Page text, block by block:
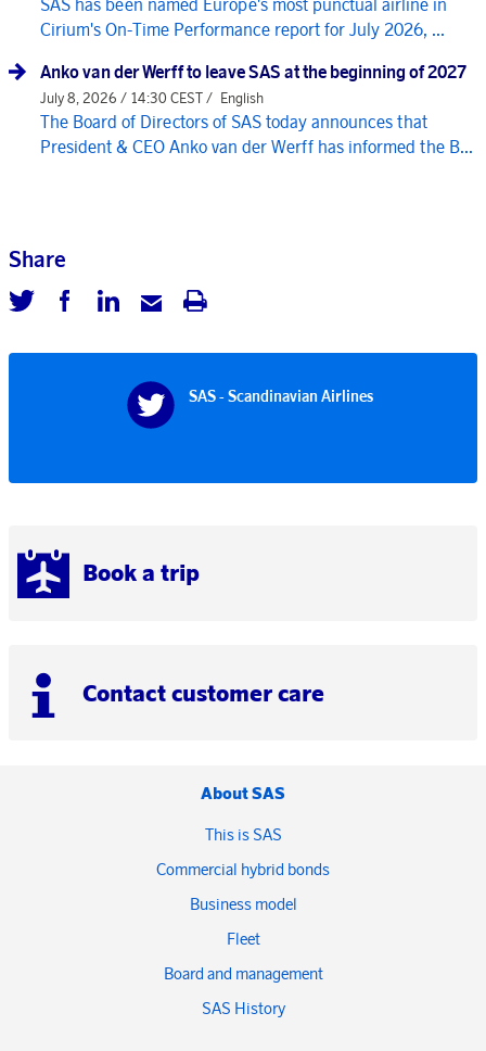
Book a trip
Contact customer care
Cirium's On-Time Performance report for July 2026, ...
Anko van der Werff to leave SAS at the beginning of 2027
July 8, 2026 / 14:30 CEST / English
The Board of Directors of SAS today announces that
President & CEO Anko van der Werff has informed the B...
Share
SAS - Scandinavian Airlines
About SAS
This is SAS
Commercial hybrid bonds
Business model
Fleet
Board and management
SAS History